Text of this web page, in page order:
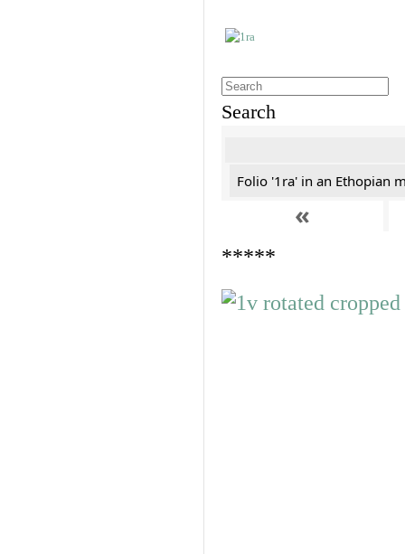
Search
Folio '1ra' in an Ethopian
«
*****